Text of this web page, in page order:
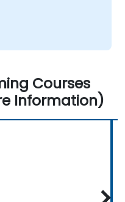
Courses
Information)